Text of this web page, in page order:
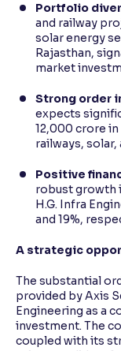
Portfolio
and railway
solar energy
Rajasthan,
market
Strong order
expects
12,000 crore
railways,
Positive
robust growth
H.G. Infra
and 19%,
A strategic
The substantial
provided by Axis
Engineering as a
investment. The
coupled with its